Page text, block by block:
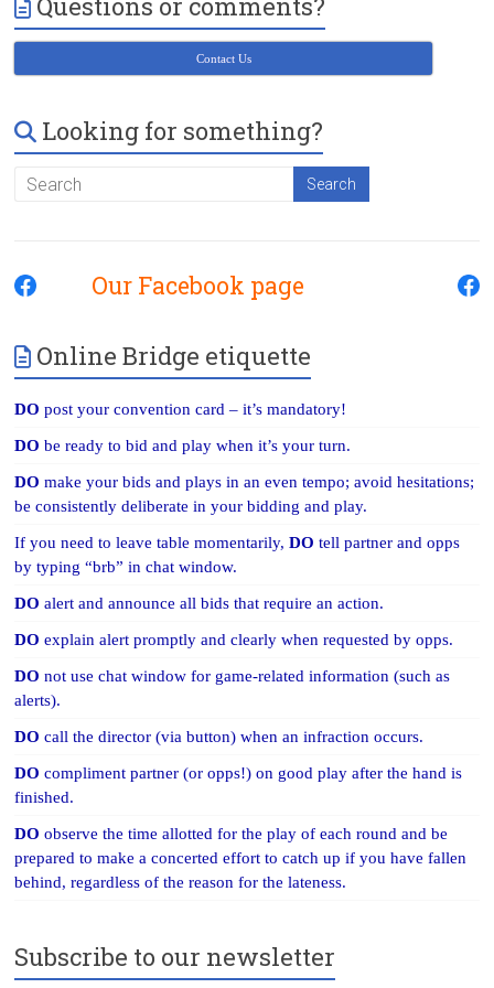
BC
Contact Us
Looking for something?
Our Facebook page
Online Bridge etiquette
DO post your convention card – it’s mandatory!
DObe ready to bid and play when it’s your turn.
DO make your bids and plays in an even tempo; avoid hesitations;
be consistently deliberate in your bidding and play.
If you need to leave table momentarily,DOtell partner and opps
by typing “brb” in chat window.
DOalert and announce all bids that require an action.
DOexplain alert promptly and clearly when requested by opps.
DOnot use chat window for game-related information (such as
alerts).
DOcall the director (via button) when an infraction occurs.
DOcompliment partner (or opps!) on good play after the hand is
finished.
DOobserve the time allotted for the play of each round and be
prepared to make a concerted effort to catch up if you have fallen
behind, regardless of the reason for the lateness.
Subscribe to our newsletter